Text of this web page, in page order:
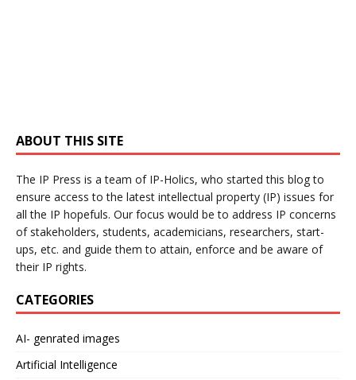
ABOUT THIS SITE
The IP Press is a team of IP-Holics, who started this blog to
ensure access to the latest intellectual property (IP) issues for
all the IP hopefuls. Our focus would be to address IP concerns
of stakeholders, students, academicians, researchers, start-
ups, etc. and guide them to attain, enforce and be aware of
their IP rights.
CATEGORIES
AI- genrated images
Artificial Intelligence